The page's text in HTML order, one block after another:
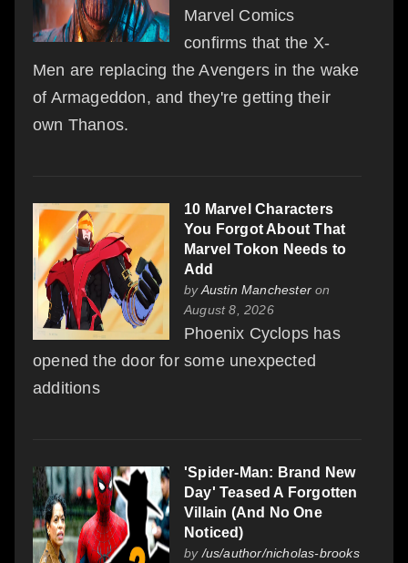
Marvel Comics
confirms that the X-
Men are replacing the Avengers in the wake
of Armageddon, and they're getting their
own Thanos.
10 Marvel Characters
You Forgot About That
Marvel Tokon Needs to
Add
byAustin Manchester on
August 8, 2026
Phoenix Cyclops has
opened the door for some unexpected
additions
'Spider-Man: Brand New
Day' Teased A Forgotten
Villain (And No One
Noticed)
by /us/author/nicholas-brooks